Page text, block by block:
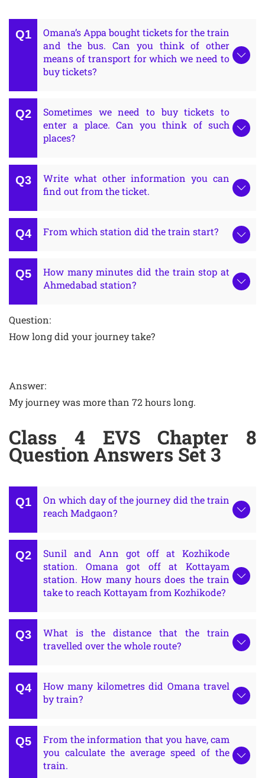
Omana’s Appa bought tickets for the train
and the bus. Can you think of other
means of transport for which we need to
buy tickets?
Sometimes we need to buy tickets to
enter a place. Can you think of such
places?
Write what other information you can
find out from the ticket.
From which station did the train start?
How many minutes did the train stop at
Ahmedabad station?
Question:
How long did your journey take?
Answer:
My journey was more than 72 hours long.
Class 4 EVS Chapter 8
Question Answers Set 3
On which day of the journey did the train
reach Madgaon?
Sunil and Ann got off at Kozhikode
station. Omana got off at Kottayam
station. How many hours does the train
take to reach Kottayam from Kozhikode?
What is the distance that the train
travelled over the whole route?
How many kilometres did Omana travel
by train?
From the information that you have, cam
you calculate the average speed of the
train.